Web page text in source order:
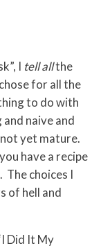
I tell allthe
for all the
to do with
naive and
yet mature.
have a recipe
choices I
of hell and
Did It My